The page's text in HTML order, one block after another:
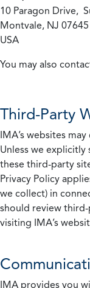
10 Paragon Drive,
Montvale, NJ 07645
USA
You may also
Third-Party
IMA’s websites
Unless we
these third-party
Privacy Policy
we collect) in
should review
visiting IMA’s
IMA provides you